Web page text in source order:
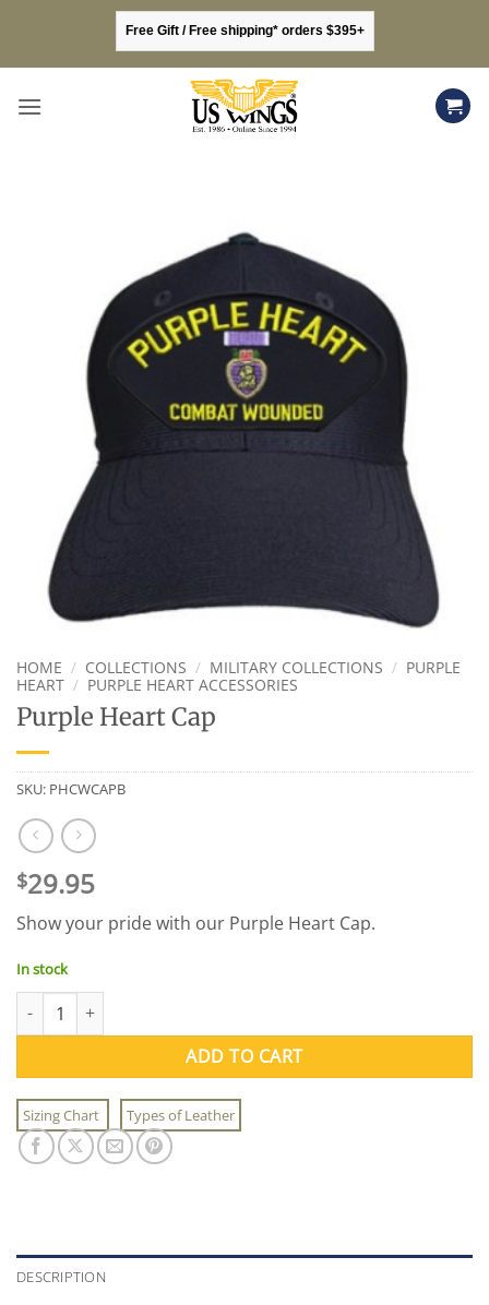
content
Free Gift / Free shipping* orders $395+
HOME / COLLECTIONS / MILITARY COLLECTIONS / PURPLE
HEART / PURPLE HEART ACCESSORIES
Purple Heart Cap
SKU: PHCWCAPB
$29.95
Show your pride with our Purple Heart Cap.
In stock
Purple Heart Cap quantity
ADD TO CART
Sizing Chart Types of Leather
DESCRIPTION